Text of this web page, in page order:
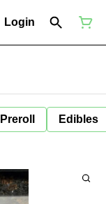
Login
Preroll Edibles